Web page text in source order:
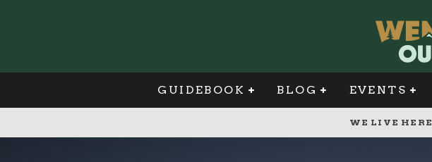
GUIDEBOOK BLOG EVENTS
WE LIVE HERE